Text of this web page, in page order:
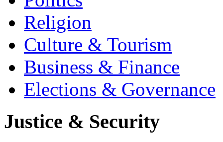
Religion
Culture & Tourism
Business & Finance
Elections & Governance
Justice & Security